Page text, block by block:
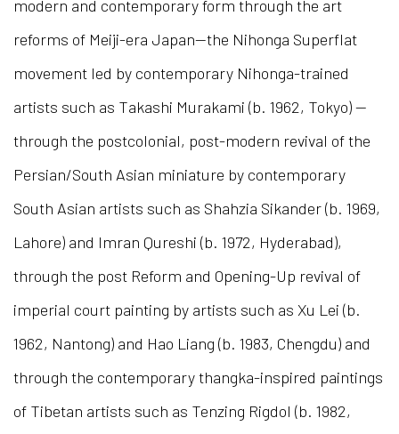
modern and contemporary form through the art
reforms of Meiji-era Japan—the Nihonga Superflat
movement led by contemporary Nihonga-trained
artists such as Takashi Murakami (b. 1962, Tokyo) —
through the postcolonial, post-modern revival of the
Persian/South Asian miniature by contemporary
South Asian artists such as Shahzia Sikander (b. 1969,
Lahore) and Imran Qureshi (b. 1972, Hyderabad),
through the post Reform and Opening-Up revival of
imperial court painting by artists such as Xu Lei (b.
1962, Nantong) and Hao Liang (b. 1983, Chengdu) and
through the contemporary thangka-inspired paintings
of Tibetan artists such as Tenzing Rigdol (b. 1982,